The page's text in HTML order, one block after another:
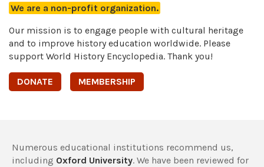
We are a non-profit organization.
Our mission is to engage people with cultural heritage
and to improve history education worldwide. Please
support World History Encyclopedia. Thank you!
DONATE MEMBERSHIP
Numerous educational institutions recommend us,
including Oxford University. We have been reviewed for